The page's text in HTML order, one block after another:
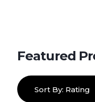
Sort By: Rating